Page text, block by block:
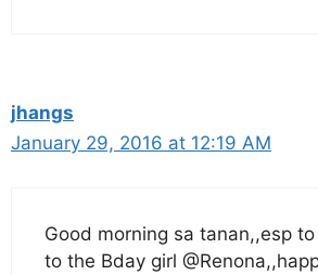
jhangs
January 29, 2016 at 12:19 AM
Good morning sa tanan,,esp
to the Bday girl